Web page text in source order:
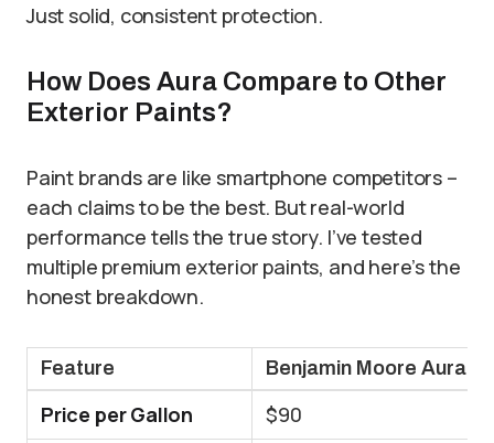
Just solid, consistent protection.
How Does Aura Compare to Other
Exterior Paints?
Paint brands are like smartphone competitors –
each claims to be the best. But real-world
performance tells the true story. I’ve tested
multiple premium exterior paints, and here’s the
honest breakdown.
Feature Benjamin Moore Aura
Price per Gallon
$90